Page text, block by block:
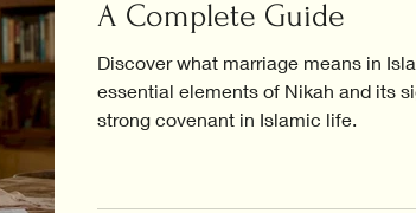
A Complete Guide
Discover what marriage means in
essential elements of Nikah and its
strong covenant in Islamic life.